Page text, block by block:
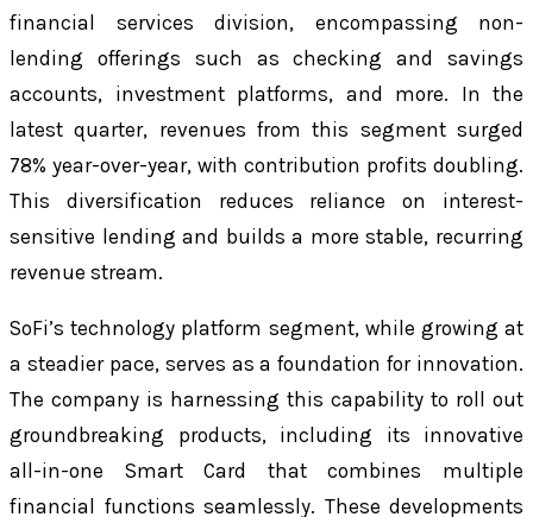
financial services division, encompassing non-
lending offerings such as checking and savings
accounts, investment platforms, and more. In the
latest quarter, revenues from this segment surged
78% year-over-year, with contribution profits doubling.
This diversification reduces reliance on interest-
sensitive lending and builds a more stable, recurring
revenue stream.
SoFi’s technology platform segment, while growing at
a steadier pace, serves as a foundation for innovation.
The company is harnessing this capability to roll out
groundbreaking products, including its innovative
all-in-one Smart Card that combines multiple
financial functions seamlessly. These developments